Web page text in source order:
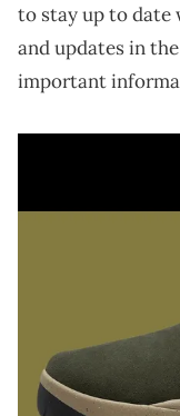
to stay up to date
and updates in
important